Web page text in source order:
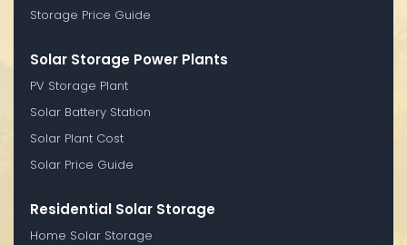
Storage Price Guide
Solar Storage Power Plants
PV Storage Plant
Solar Battery Station
Solar Plant Cost
Solar Price Guide
Residential Solar Storage
Home Solar Storage